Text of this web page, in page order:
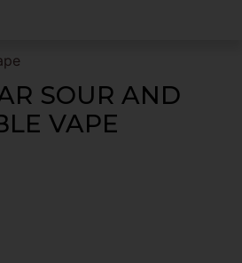
SOUR AND
VAPE